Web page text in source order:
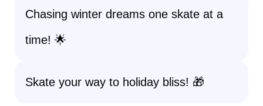
Chasing winter dreams one skate at a
time! 🌟
Skate your way to holiday bliss! 🎁